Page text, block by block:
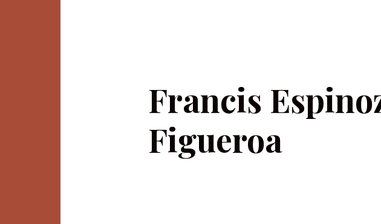
Francis
Figueroa